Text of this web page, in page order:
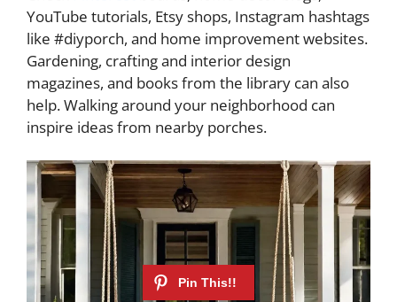
YouTube tutorials, Etsy shops, Instagram hashtags
like #diyporch, and home improvement websites.
Gardening, crafting and interior design
magazines, and books from the library can also
help. Walking around your neighborhood can
inspire ideas from nearby porches.